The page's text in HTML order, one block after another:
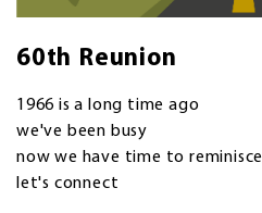
60th Reunion
1966 is a long time ago
we've been busy
now we have time to reminisce
let's connect